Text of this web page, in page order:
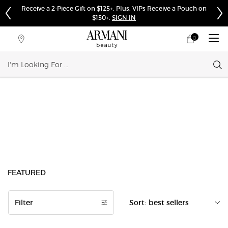
Receive a 2-Piece Gift on $125+. Plus, VIPs Receive a Pouch on
$150+. SIGN IN
Store
My0
0 product in cart
FEATURED
Filter
Filters menu Sort: